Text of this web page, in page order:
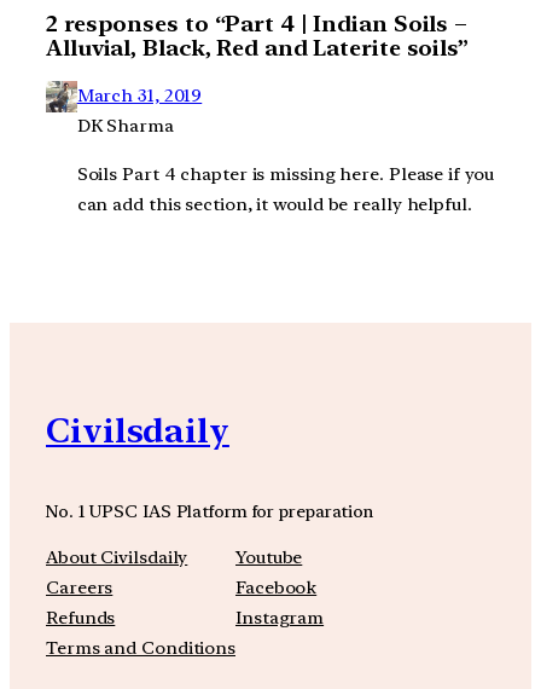
2 responses to “Part 4 | Indian Soils –
Alluvial, Black, Red and Laterite soils”
March 31, 2019
DK Sharma
Soils Part 4 chapter is missing here. Please if you
can add this section, it would be really helpful.
Civilsdaily
No. 1 UPSC IAS Platform for preparation
About Civilsdaily
Careers
Refunds
Terms and Conditions
Youtube
Facebook
Instagram